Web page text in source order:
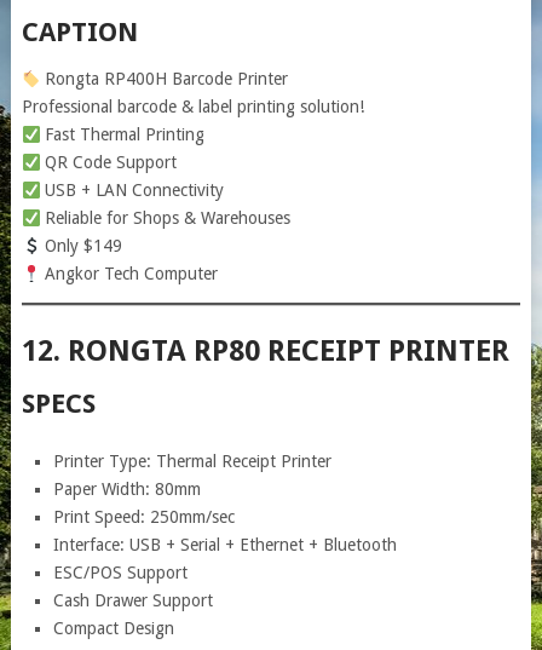
CAPTION
Rongta RP400H Barcode Printer
Professional barcode & label printing solution!
Fast Thermal Printing
QR Code Support
USB + LAN Connectivity
Reliable for Shops & Warehouses
Only $149
Angkor Tech Computer
12. RONGTA RP80 RECEIPT PRINTER
SPECS
Printer Type: Thermal Receipt Printer
Paper Width: 80mm
Print Speed: 250mm/sec
Interface: USB + Serial + Ethernet + Bluetooth
ESC/POS Support
Cash Drawer Support
Compact Design